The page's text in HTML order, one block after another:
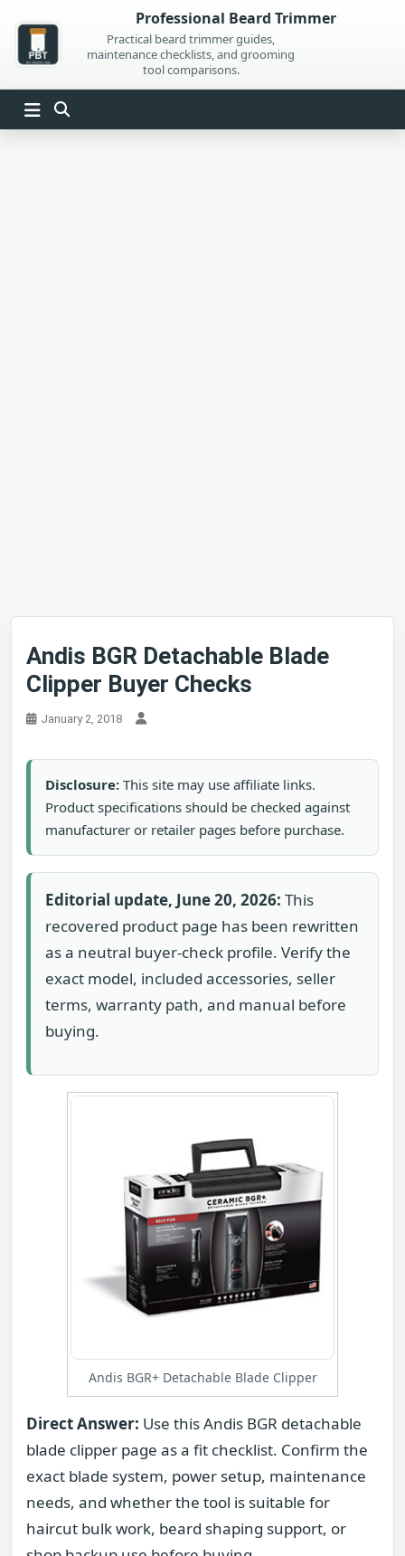
content
Professional Beard Trimmer
Practical beard trimmer guides,
maintenance checklists, and grooming
tool comparisons.
Andis BGR Detachable Blade
Clipper Buyer Checks
January 2, 2018
Disclosure: This site may use affiliate links.
Product specifications should be checked against
manufacturer or retailer pages before purchase.
Editorial update, June 20, 2026: This
recovered product page has been rewritten
as a neutral buyer-check profile. Verify the
exact model, included accessories, seller
terms, warranty path, and manual before
buying.
Andis BGR+ Detachable Blade Clipper
Direct Answer: Use this Andis BGR detachable
blade clipper page as a fit checklist. Confirm the
exact blade system, power setup, maintenance
needs, and whether the tool is suitable for
haircut bulk work, beard shaping support, or